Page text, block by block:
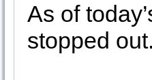
As of
stopped out.